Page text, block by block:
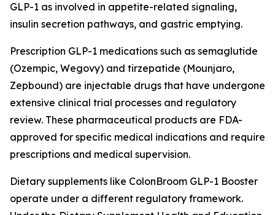
GLP-1 as involved in appetite-related signaling,
insulin secretion pathways, and gastric emptying.
Prescription GLP-1 medications such as semaglutide
(Ozempic, Wegovy) and tirzepatide (Mounjaro,
Zepbound) are injectable drugs that have undergone
extensive clinical trial processes and regulatory
review. These pharmaceutical products are FDA-
approved for specific medical indications and require
prescriptions and medical supervision.
Dietary supplements like ColonBroom GLP-1 Booster
operate under a different regulatory framework.